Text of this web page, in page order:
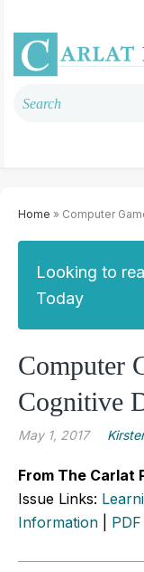
Home » Computer
Looking to
Today
Computer
Cognitive
May 1, 2017
From The Carlat
Issue Links:
Information